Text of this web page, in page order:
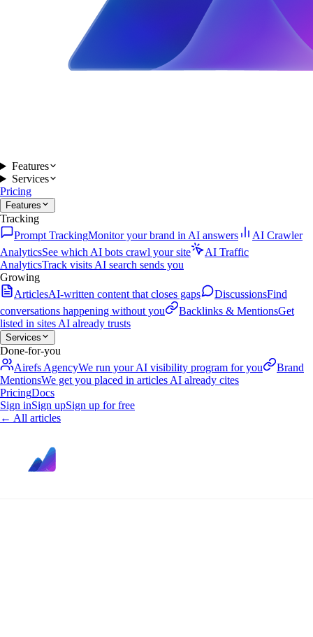
Features
Services
Pricing
Features
Tracking
Prompt TrackingMonitor your brand in AI answers
AI Crawler
AnalyticsSee which AI bots crawl your site
AI Traffic
AnalyticsTrack visits AI search sends you
Growing
ArticlesAI-written content that closes gaps DiscussionsFind
conversations happening without you
Backlinks & MentionsGet
listed in sites AI already trusts
Services
Done-for-you
Airefs AgencyWe run your AI visibility program for you
Brand
MentionsWe get you placed in articles AI already cites
PricingDocs
Sign inSign upSign up for free
← All articles